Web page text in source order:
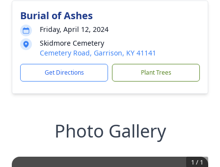
Burial of Ashes
Friday, April 12, 2024
Skidmore Cemetery
Cemetery Road, Garrison, KY 41141
Get Directions Plant Trees
Photo Gallery
1 / 1